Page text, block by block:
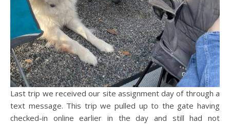
Last trip we received our site assignment day of through a
text message. This trip we pulled up to the gate having
checked-in online earlier in the day and still had not